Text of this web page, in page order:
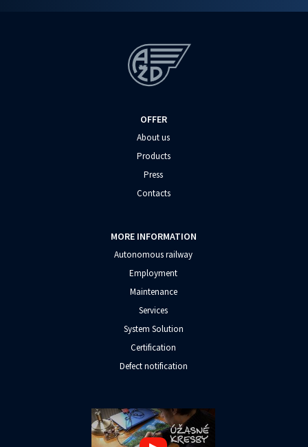
OFFER
About us
Products
Press
Contacts
MORE INFORMATION
Autonomous railway
Employment
Maintenance
Services
System Solution
Certification
Defect notification